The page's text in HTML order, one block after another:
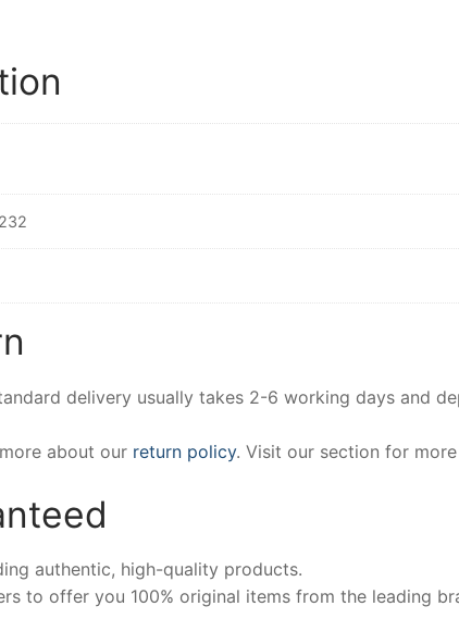
delivery usually takes 2-6 working days and
about our return policy. Visit our section for
authentic, high-quality products.
to offer you 100% original items from the leading